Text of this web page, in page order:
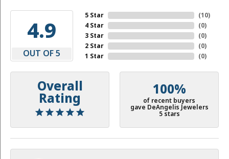
4.9
OUT OF 5
5 Star
4 Star
3 Star
2 Star
1 Star
(10)
(0)
(0)
(0)
(0)
Overall
Rating
100%
of recent buyers
gave DeAngelis Jewelers
5 stars